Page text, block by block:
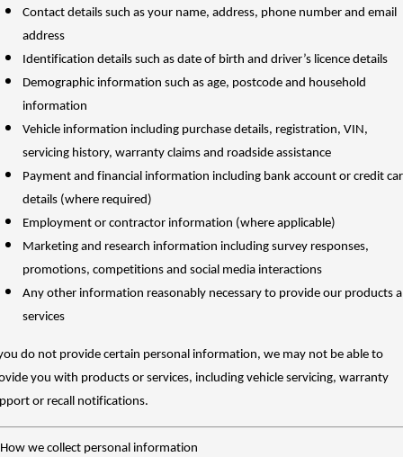
DIESEL
COMING SOON
COMING SOON
SUVS
HAVAL JOLION
SMALL SUV
HAVAL H6GT
COUPE SUV
HAVAL H7
MEDIUM SUV
TANK 300
MEDIUM SUV 4X4
ALL NEW ORA 5 SUV
UTES
DUAL CAB UTE HYBRID UTE
HATCHBACKS
ORA
Stock Specials
Finance Calculator
Contact Us
About Us
Careers
New Energy
Charging Station
Contact details such as your name, address, phone number and email
address
Identification details such as date of birth and driver’s licence details
Demographic information such as age, postcode and household
information
Vehicle information including purchase details, registration, VIN,
servicing history, warranty claims and roadside assistance
Payment and financial information including bank account or credit
details (where required)
Employment or contractor information (where applicable)
Marketing and research information including survey responses,
promotions, competitions and social media interactions
Any other information reasonably necessary to provide our products
services
do not provide certain personal information, we may not be able to
you with products or services, including vehicle servicing, warranty
or recall notifications.
we collect personal information